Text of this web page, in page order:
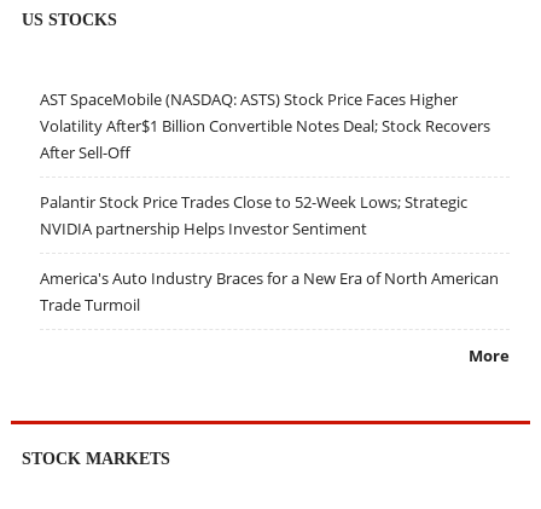
US STOCKS
AST SpaceMobile (NASDAQ: ASTS) Stock Price Faces Higher
Volatility After$1 Billion Convertible Notes Deal; Stock Recovers
After Sell-Off
Palantir Stock Price Trades Close to 52-Week Lows; Strategic
NVIDIA partnership Helps Investor Sentiment
America's Auto Industry Braces for a New Era of North American
Trade Turmoil
More
STOCK MARKETS